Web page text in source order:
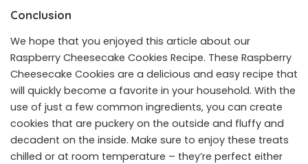
Conclusion
We hope that you enjoyed this article about our
Raspberry Cheesecake Cookies Recipe. These Raspberry
Cheesecake Cookies are a delicious and easy recipe that
will quickly become a favorite in your household. With the
use of just a few common ingredients, you can create
cookies that are puckery on the outside and fluffy and
decadent on the inside. Make sure to enjoy these treats
chilled or at room temperature – they’re perfect either